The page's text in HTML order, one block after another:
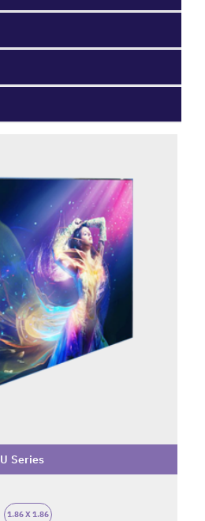
U Series
1.86 X 1.86